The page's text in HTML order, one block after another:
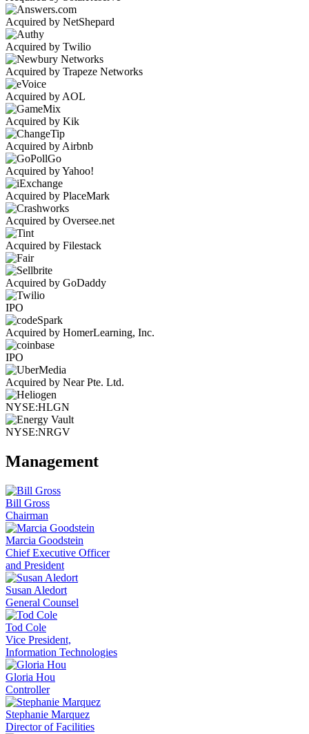
Acquired by NetShepard
Acquired by Twilio
Acquired by Trapeze Networks
Acquired by AOL
Acquired by Kik
Acquired by Airbnb
Acquired by Yahoo!
Acquired by PlaceMark
Acquired by Oversee.net
Acquired by Filestack
Acquired by GoDaddy
IPO
Acquired by HomerLearning, Inc.
IPO
Acquired by Near Pte. Ltd.
NYSE:HLGN
NYSE:NRGV
Management
Bill Gross
Chairman
Marcia Goodstein
Chief Executive Officer
and President
Susan Aledort
General Counsel
Tod Cole
Vice President,
Information Technologies
Gloria Hou
Controller
Stephanie Marquez
Director of Facilities